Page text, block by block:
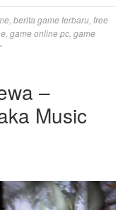
, berita game terbaru, free
, game online pc, game
–
Music